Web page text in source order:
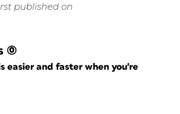
published on
(0)
easier and faster when you're